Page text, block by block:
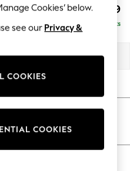
As Advertised
£2,299
Delivered in 8 Weeks
Green
Cookies’ below.
see our Privacy &
COOKIES
COOKIES